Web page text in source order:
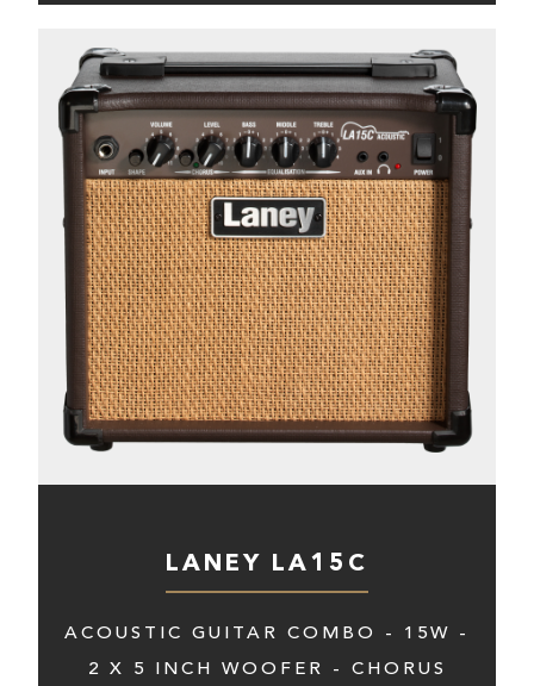
LANEY LA15C
ACOUSTIC GUITAR COMBO - 15W -
2 X 5 INCH WOOFER - CHORUS